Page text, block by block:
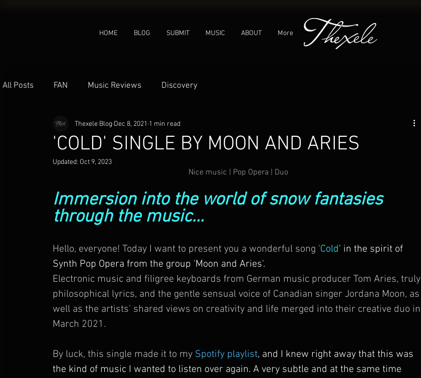
HOME BLOG SUBMIT MUSIC ABOUT More
All Posts FAN Music Reviews Discovery
'COLD' SINGLE BY MOON AND ARIES
Thexele Blog Dec 8, 2021 1 min read
Updated: Oct 9, 2023
Nice music | Pop Opera | Duo
Immersion into the world of snow fantasies
through the music...
Hello, everyone! Today I want to present you a wonderful song 'Cold' in the spirit of
Synth Pop Opera from the group 'Moon and Aries'.
Electronic music and filigree keyboards from German music producer Tom Aries, truly
philosophical lyrics, and the gentle sensual voice of Canadian singer Jordana Moon, as
well as the artists' shared views on creativity and life merged into their creative duo in
March 2021.
By luck, this single made it to my Spotify playlist, and I knew right away that this was
the kind of music I wanted to listen over again. A very subtle and at the same time